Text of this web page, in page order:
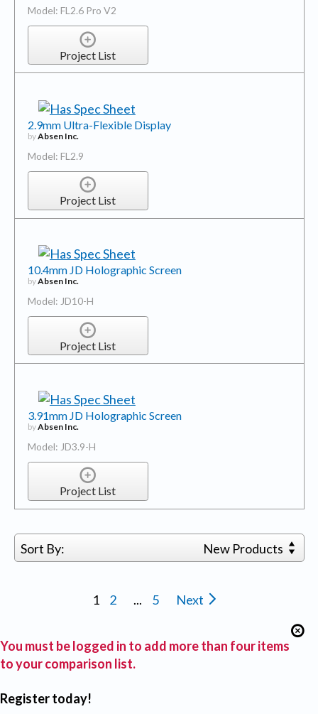
Model: FL2.6 Pro V2
Project List
2.9mm Ultra-Flexible Display
byAbsen Inc.
Model: FL2.9
Project List
10.4mm JD Holographic Screen
byAbsen Inc.
Model: JD10-H
Project List
3.91mm JD Holographic Screen
byAbsen Inc.
Model: JD3.9-H
Project List
Sort By: New Products
1 2 ... 5 Next
You must be logged in to add more than four items
to your comparison list.
Register today!